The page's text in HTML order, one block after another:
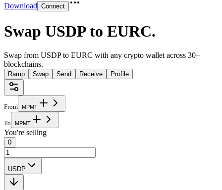
Download Connect
Swap USDP to EURC.
Swap from USDP to EURC with any crypto wallet across 30+
blockchains.
Ramp Swap Send Receive Profile
From MPMT
To MPMT
You're selling
0
USDP